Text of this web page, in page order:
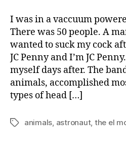
I was in a vaccuum
There was 50 people. A
wanted to suck my cock
JC Penny and I’m JC
myself days after. The
animals, accomplished
types of head […]
Tagsanimals astronaut, the el